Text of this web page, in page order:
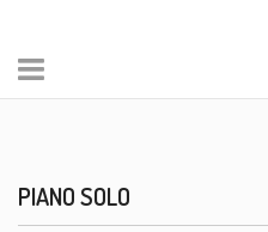
PIANO SOLO